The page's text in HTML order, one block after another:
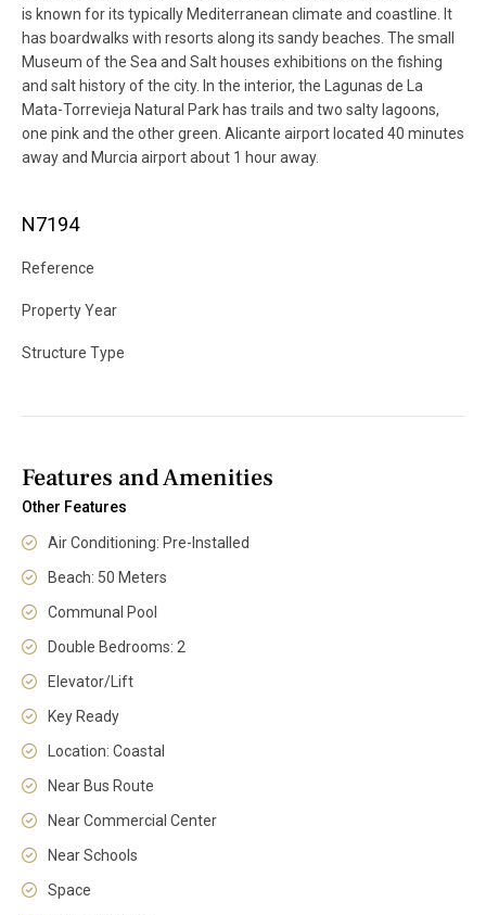
is known for its typically Mediterranean climate and coastline. It
has boardwalks with resorts along its sandy beaches. The small
Museum of the Sea and Salt houses exhibitions on the fishing
and salt history of the city. In the interior, the Lagunas de La
Mata-Torrevieja Natural Park has trails and two salty lagoons,
one pink and the other green. Alicante airport located 40 minutes
away and Murcia airport about 1 hour away.
N7194
Reference
Property Year
Structure Type
Features and Amenities
Other Features
Air Conditioning: Pre-Installed
Beach: 50 Meters
Communal Pool
Double Bedrooms: 2
Elevator/Lift
Key Ready
Location: Coastal
Near Bus Route
Near Commercial Center
Near Schools
Space